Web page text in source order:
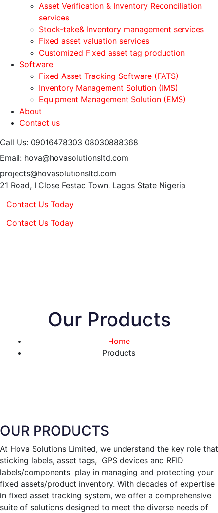
Asset Verification & Inventory Reconciliation
services
Stock-take& Inventory management services
Fixed asset valuation services
Customized Fixed asset tag production
Software
Fixed Asset Tracking Software (FATS)
Inventory Management Solution (IMS)
Equipment Management Solution (EMS)
About
Contact us
Call Us: 09016478303 08030888368
Email: hova@hovasolutionsltd.com
projects@hovasolutionsltd.com
21 Road, I Close Festac Town, Lagos State Nigeria
Contact Us Today
Contact Us Today
Our Products
Home
Products
OUR PRODUCTS
At Hova Solutions Limited, we understand the key role that
sticking labels, asset tags, GPS devices and RFID
labels/components play in managing and protecting your
fixed assets/product inventory. With decades of expertise
in fixed asset tracking system, we offer a comprehensive
suite of solutions designed to meet the diverse needs of